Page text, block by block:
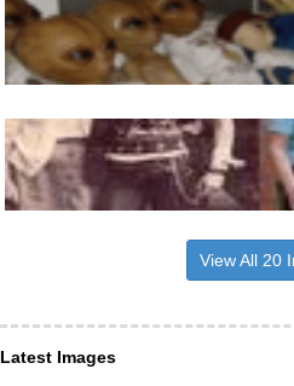
View All 20
Latest Images